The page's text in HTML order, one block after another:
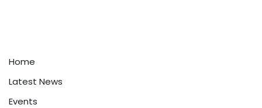
Home
Latest News
Events